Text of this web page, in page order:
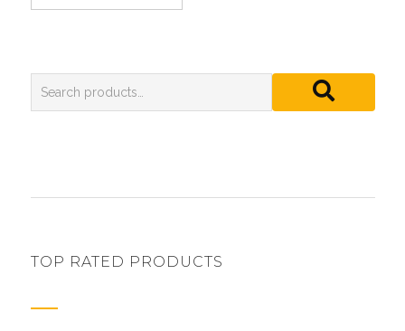
TOP RATED PRODUCTS